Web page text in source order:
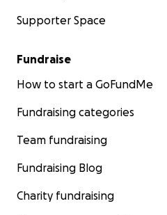
Supporter Space
Fundraise
How to start a GoFundMe
Fundraising categories
Team fundraising
Fundraising Blog
Charity fundraising